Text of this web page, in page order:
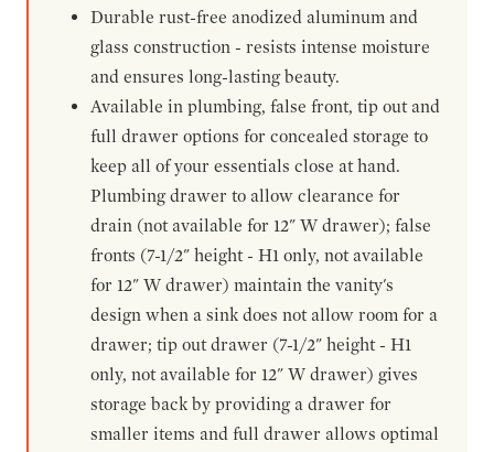
Durable rust-free anodized aluminum and
glass construction - resists intense moisture
and ensures long-lasting beauty.
Available in plumbing, false front, tip out and
full drawer options for concealed storage to
keep all of your essentials close at hand.
Plumbing drawer to allow clearance for
drain (not available for 12" W drawer); false
fronts (7-1/2" height - H1 only, not available
for 12" W drawer) maintain the vanity's
design when a sink does not allow room for a
drawer; tip out drawer (7-1/2" height - H1
only, not available for 12" W drawer) gives
storage back by providing a drawer for
smaller items and full drawer allows optimal